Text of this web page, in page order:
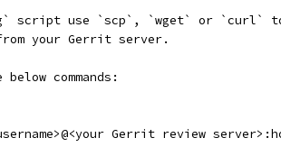
script use `scp`, `wget` or `curl` to
your Gerrit server.
commands:
Gerrit review